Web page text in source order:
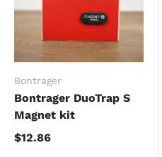
Bontrager
Bontrager DuoTrap S
Magnet kit
$12.86